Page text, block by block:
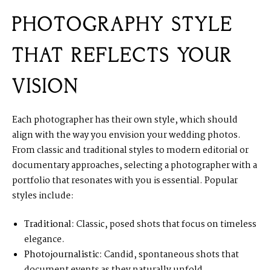
PHOTOGRAPHY STYLE
THAT REFLECTS YOUR
VISION
Each photographer has their own style, which should
align with the way you envision your wedding photos.
From classic and traditional styles to modern editorial or
documentary approaches, selecting a photographer with a
portfolio that resonates with you is essential. Popular
styles include:
Traditional: Classic, posed shots that focus on timeless
elegance.
Photojournalistic: Candid, spontaneous shots that